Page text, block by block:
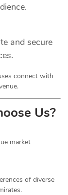
and secure
connect with
Us?
market
of diverse